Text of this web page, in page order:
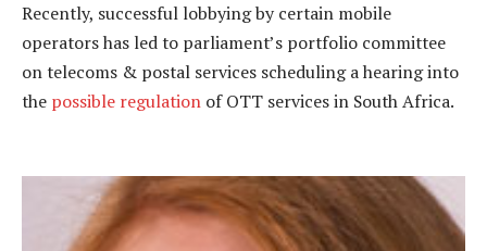
Recently, successful lobbying by certain mobile
operators has led to parliament’s portfolio committee
on telecoms & postal services scheduling a hearing into
the possible regulation of OTT services in South Africa.